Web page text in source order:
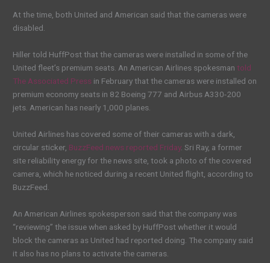
At the time, both United and American said that the cameras were
disabled.
Hiller told HuffPost that the cameras were installed in some of the
United fleet’s premium seats. An American Airlines spokesmantold
The Associated Press in February that the cameras were installed on
premium economy seats in 82 Boeing 777 and Airbus A330-200
jets. American has nearly 1,000 planes.
United Airlines has covered some of their cameras with a dark,
circular sticker, BuzzFeed news reported Friday. Sri Ray, a former
site reliability energy for the news site, took a photo of the covered
camera, which he noticed during a recent United flight, according to
BuzzFeed.
An American Airlines spokesperson said that the company was
“reviewing” the issue when asked by HuffPost whether it would
block the cameras as United had reported doing. The company said
it also has no plans to activate the cameras.